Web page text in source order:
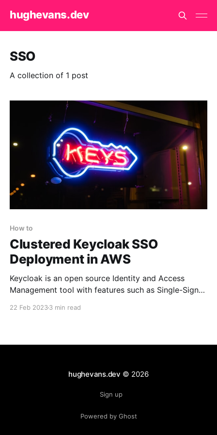
hughevans.dev
SSO
A collection of 1 post
How to
Clustered Keycloak SSO
Deployment in AWS
Keycloak is an open source Identity and Access
Management tool with features such as Single-Sign-
22 Feb 20233 min read
hughevans.dev © 2026
Sign up
Powered by Ghost